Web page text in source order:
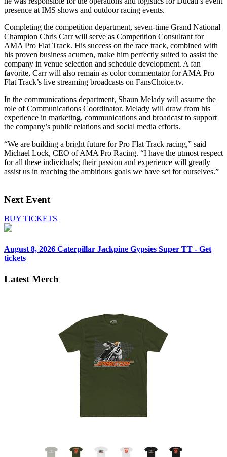
presence at IMS shows and outdoor racing events.
Completing the competition department, seven-time Grand National
Champion Chris Carr will serve as Competition Consultant for
AMA Pro Flat Track. His success on the race track, combined with
his proven business acumen, make him perfectly suited to assist the
company in venue selection and schedule development. A fan
favorite, Carr will also remain as color commentator for AMA Pro
Flat Track’s live streaming broadcasts on FansChoice.tv.
In the communications department, Shaun Melady will assume the
role of Communications Coordinator. Melady will draw from his
experience in marketing, communications and broadcast to support
the company’s public relations and social media efforts.
“We are building a bright future for Pro Flat Track racing,” said
Michael Lock, CEO of AMA Pro Racing. “I have the utmost respect
for all these individuals; their passion and experience will greatly
assist us in reaching the ambitious goals we have set for ourselves.”
Next Event
BUY TICKETS
August 8, 2026 Caterpillar Jackpine Gypsies Super TT - Get
tickets
Latest Merch